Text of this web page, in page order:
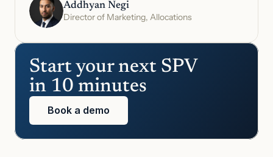
Addhyan Negi
Director of Marketing, Allocations
Start your next SPV
in 10 minutes
Book a demo